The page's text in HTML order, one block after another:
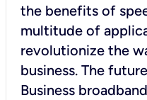
the benefits of
multitude of
revolutionize the
business. The
Business